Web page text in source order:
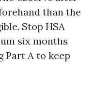
than the
Stop HSA
six months
Part A to keep